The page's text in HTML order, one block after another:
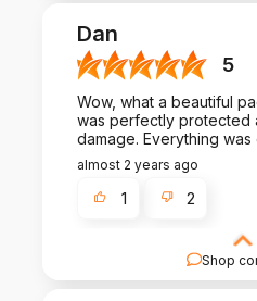
products and service.
and for being a part of our
Shop
Dan
5
Wow, what a beautiful
was perfectly protected
damage. Everything
almost 2 years ago
1 2